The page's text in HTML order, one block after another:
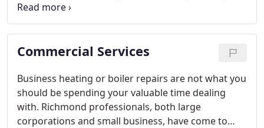
now. Customer service is the fundamental reason
we are still around today.
Commercial Services
Business heating or boiler repairs are not what you
should be spending your valuable time dealing
with. Richmond professionals, both large
corporations and small business, have come to